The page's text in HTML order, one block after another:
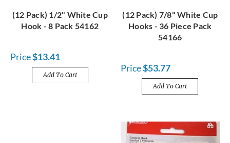
(12 Pack) 1/2" White Cup
Hook - 8 Pack 54162
Price$13.41
Add To Cart
(12 Pack) 7/8" White Cup
Hooks - 36 Piece Pack
54166
Price$53.77
Add To Cart